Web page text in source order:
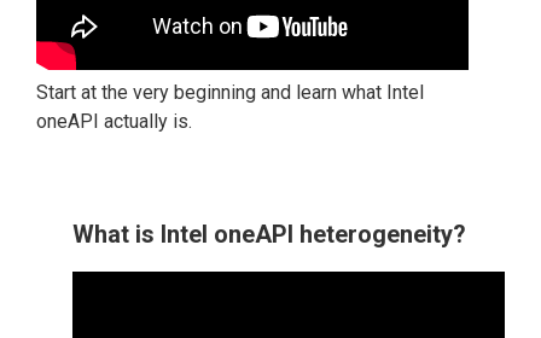
Start at the very beginning and learn what Intel
oneAPI actually is.
What is Intel oneAPI heterogeneity?